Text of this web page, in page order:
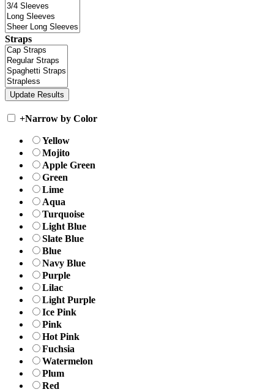
Straps
+Narrow by Color
Yellow
Mojito
Apple Green
Green
Lime
Aqua
Turquoise
Light Blue
Slate Blue
Blue
Navy Blue
Purple
Lilac
Light Purple
Ice Pink
Pink
Hot Pink
Fuchsia
Watermelon
Plum
Red